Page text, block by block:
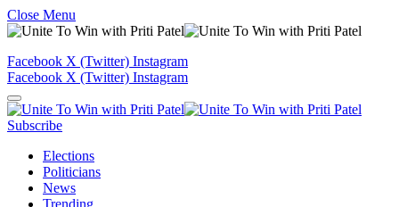
Close Menu
Facebook X (Twitter) Instagram
Facebook X (Twitter) Instagram
Subscribe
Elections
Politicians
News
Trending